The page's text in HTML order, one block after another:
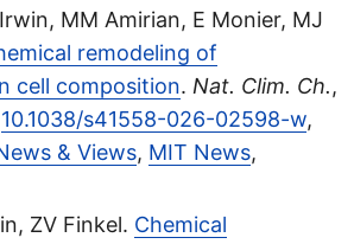
MM Amirian, E Monier, MJ
remodeling of
cell composition. Nat. Clim. Ch.,
10.1038/s41558-026-02598-w,
& Views, MIT News,
ZV Finkel. Chemical